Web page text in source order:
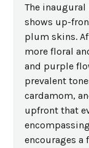
The
shows up-
plum skins.
more floral
and purple
prevalent
cardamom,
upfront that
encourages